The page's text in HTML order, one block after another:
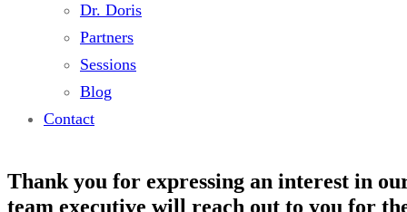
Dr. Doris
Partners
Sessions
Blog
Contact
Thank you for expressing an interest in
team executive will reach out to you for